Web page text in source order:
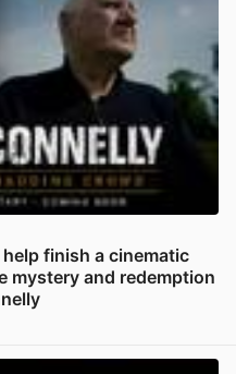
finish a cinematic
mystery and redemption